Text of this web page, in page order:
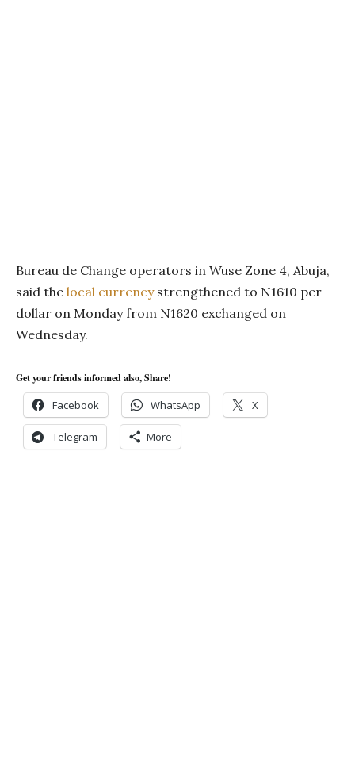
Bureau de Change operators in Wuse Zone 4, Abuja,
said the local currencystrengthened to N1610 per
dollar on Monday from N1620 exchanged on
Wednesday.
Get your friends informed also, Share!
Facebook WhatsApp X
Telegram More